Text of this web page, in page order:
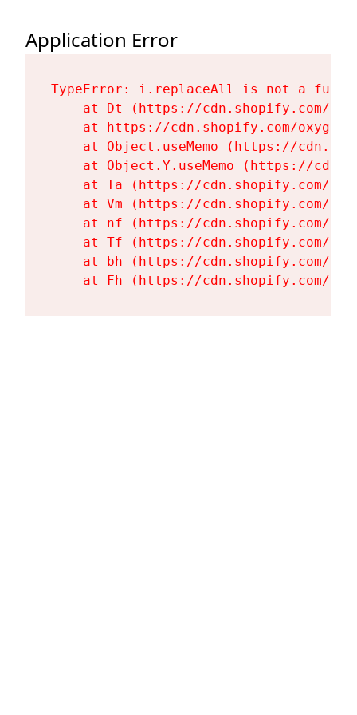
Application Error
TypeError: i.replaceAll is not a
at Dt (https://cdn.shopify.com/
at https://cdn.shopify.com/
at Object.useMemo (https://
at Object.Y.useMemo (https://
at Ta (https://cdn.shopify.com/
at Vm (https://cdn.shopify.com/
at nf (https://cdn.shopify.com/
at Tf (https://cdn.shopify.com/
at bh (https://cdn.shopify.com/
at Fh (https://cdn.shopify.com/